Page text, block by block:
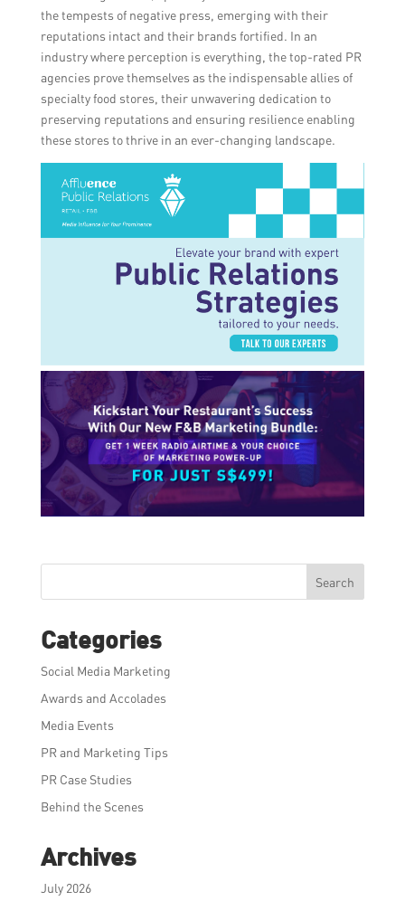
the tempests of negative press, emerging with their
reputations intact and their brands fortified. In an
industry where perception is everything, the top-rated PR
agencies prove themselves as the indispensable allies of
specialty food stores, their unwavering dedication to
preserving reputations and ensuring resilience enabling
these stores to thrive in an ever-changing landscape.
Search
Categories
Social Media Marketing
Awards and Accolades
Media Events
PR and Marketing Tips
PR Case Studies
Behind the Scenes
Archives
July 2026